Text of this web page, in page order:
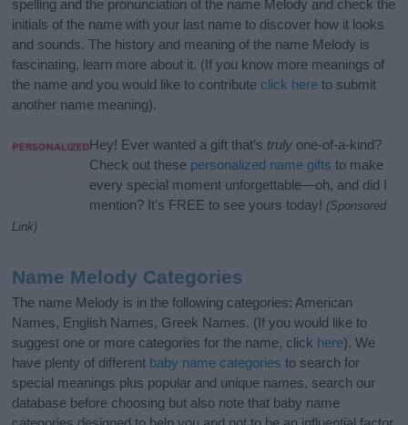
spelling and the pronunciation of the name Melody and check the
initials of the name with your last name to discover how it looks
and sounds. The history and meaning of the name Melody is
fascinating, learn more about it. (If you know more meanings of
the name and you would like to contribute click here to submit
another name meaning).
Hey! Ever wanted a gift that’s truly one-of-a-kind?
Check out these personalized name gifts to make
every special moment unforgettable—oh, and did I
mention? It’s FREE to see yours today! (Sponsored
Link)
Name Melody Categories
The name Melody is in the following categories: American
Names, English Names, Greek Names. (If you would like to
suggest one or more categories for the name, click here). We
have plenty of different baby name categories to search for
special meanings plus popular and unique names, search our
database before choosing but also note that baby name